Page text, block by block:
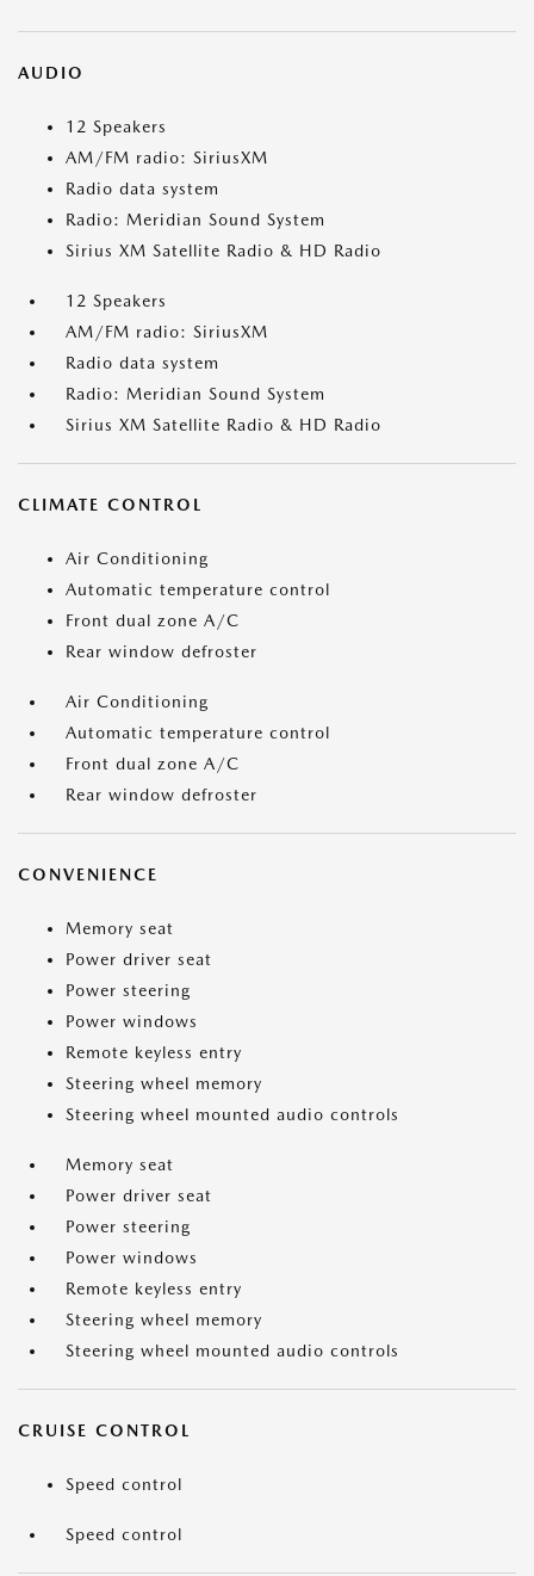
AUDIO
12 Speakers
AM/FM radio: SiriusXM
Radio data system
Radio: Meridian Sound System
Sirius XM Satellite Radio & HD Radio
12 Speakers
AM/FM radio: SiriusXM
Radio data system
Radio: Meridian Sound System
Sirius XM Satellite Radio & HD Radio
CLIMATE CONTROL
Air Conditioning
Automatic temperature control
Front dual zone A/C
Rear window defroster
Air Conditioning
Automatic temperature control
Front dual zone A/C
Rear window defroster
CONVENIENCE
Memory seat
Power driver seat
Power steering
Power windows
Remote keyless entry
Steering wheel memory
Steering wheel mounted audio controls
Memory seat
Power driver seat
Power steering
Power windows
Remote keyless entry
Steering wheel memory
Steering wheel mounted audio controls
CRUISE CONTROL
Speed control
Speed control